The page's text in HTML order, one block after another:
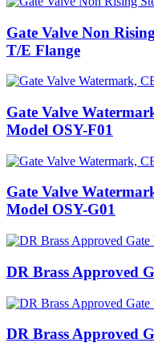
Gate Valve Non
T/E Flange
Gate Valve
Model OSY-F01
Gate Valve
Model OSY-G01
DR Brass Approved
DR Brass Approved